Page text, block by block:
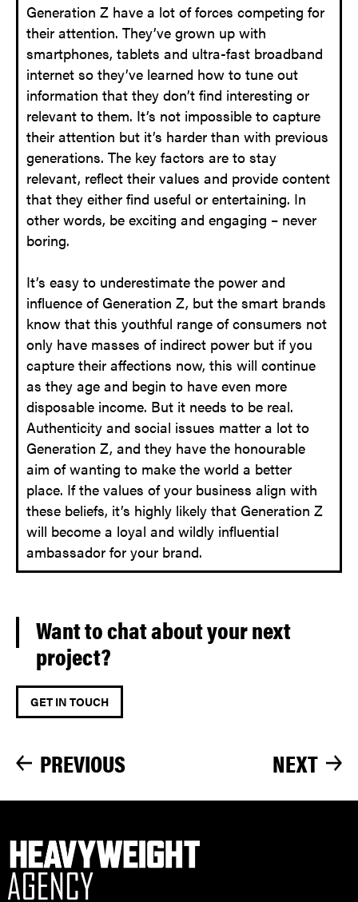
Generation Z have a lot of forces competing for
their attention. They’ve grown up with
smartphones, tablets and ultra-fast broadband
internet so they’ve learned how to tune out
information that they don’t find interesting or
relevant to them. It’s not impossible to capture
their attention but it’s harder than with previous
generations. The key factors are to stay
relevant, reflect their values and provide content
that they either find useful or entertaining. In
other words, be exciting and engaging – never
boring.
It’s easy to underestimate the power and
influence of Generation Z, but the smart brands
know that this youthful range of consumers not
only have masses of indirect power but if you
capture their affections now, this will continue
as they age and begin to have even more
disposable income. But it needs to be real.
Authenticity and social issues matter a lot to
Generation Z, and they have the honourable
aim of wanting to make the world a better
place. If the values of your business align with
these beliefs, it’s highly likely that Generation Z
will become a loyal and wildly influential
ambassador for your brand.
Want to chat about your next
project?
GET IN TOUCH
PREVIOUS NEXT